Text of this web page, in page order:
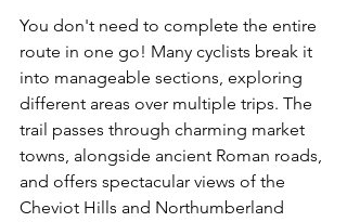
You don't need to complete the entire
route in one go! Many cyclists break it
into manageable sections, exploring
different areas over multiple trips. The
trail passes through charming market
towns, alongside ancient Roman roads,
and offers spectacular views of the
Cheviot Hills and Northumberland